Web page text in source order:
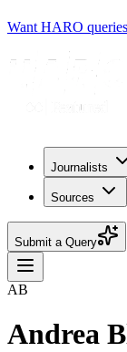
Want HARO
Journalists
Sources
Submit a Query
AB
Andrea